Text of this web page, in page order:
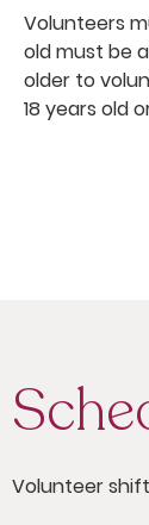
Volunteers
old must be
older to
18 years old
Volunteer